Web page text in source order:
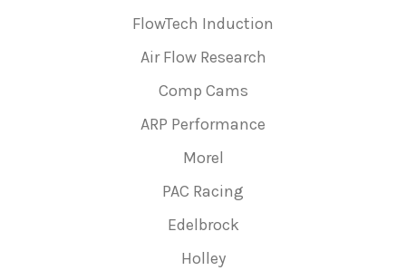
FlowTech Induction
Air Flow Research
Comp Cams
ARP Performance
Morel
PAC Racing
Edelbrock
Holley